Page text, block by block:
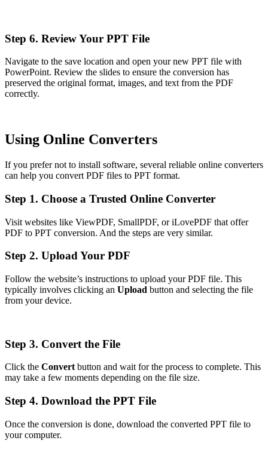
Step 6. Review Your PPT File
Navigate to the save location and open your new PPT file with
PowerPoint. Review the slides to ensure the conversion has
preserved the original format, images, and text from the PDF
correctly.
Using Online Converters
If you prefer not to install software, several reliable online converters
can help you convert PDF files to PPT format.
Step 1. Choose a Trusted Online Converter
Visit websites like ViewPDF, SmallPDF, or iLovePDF that offer
PDF to PPT conversion. And the steps are very similar.
Step 2. Upload Your PDF
Follow the website’s instructions to upload your PDF file. This
typically involves clicking an Upload button and selecting the file
from your device.
Step 3. Convert the File
Click the Convertbutton and wait for the process to complete. This
may take a few moments depending on the file size.
Step 4. Download the PPT File
Once the conversion is done, download the converted PPT file to
your computer.